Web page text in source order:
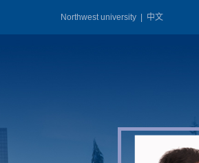
中文
Northwest university